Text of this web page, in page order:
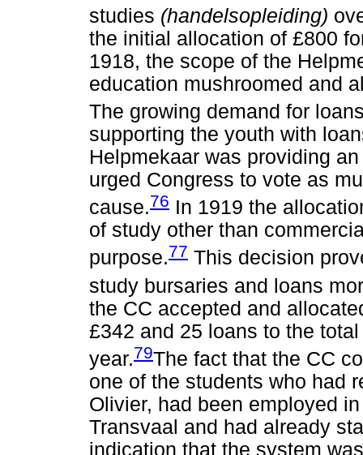
studies (handelsopleiding)
the initial allocation of £800
1918, the scope of the
education mushroomed and
The growing demand for
supporting the youth with
Helpmekaar was providing
urged Congress to vote as
cause.76 In 1919 the
of study other than
purpose.77 This decision
study bursaries and loans
the CC accepted and
£342 and 25 loans to the
year.79The fact that the CC
one of the students who had
Olivier, had been employed
Transvaal and had already
indication that the system